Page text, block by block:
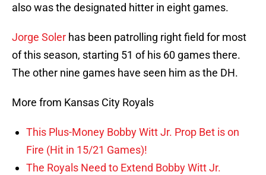
also was the designated hitter in eight games.
Jorge Soler has been patrolling right field for most
of this season, starting 51 of his 60 games there.
The other nine games have seen him as the DH.
More from Kansas City Royals
This Plus-Money Bobby Witt Jr. Prop Bet is on
Fire (Hit in 15/21 Games)!
The Royals Need to Extend Bobby Witt Jr.